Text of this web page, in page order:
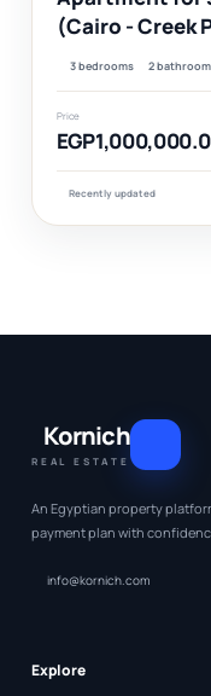
(Cairo - Creek
3 bedrooms 2
Price
Recently updated
Kornich
REAL ESTATE
An Egyptian property
payment plan with
info@kornich.com
Explore